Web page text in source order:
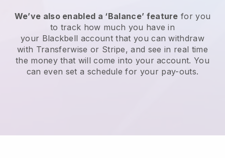
We’ve also enabled a ‘Balance’ feature for you
to track how much you have in
your Blackbell account that you can withdraw
with Transferwise or Stripe, and see in real time
the money that will come into your account. You
can even set a schedule for your pay-outs.